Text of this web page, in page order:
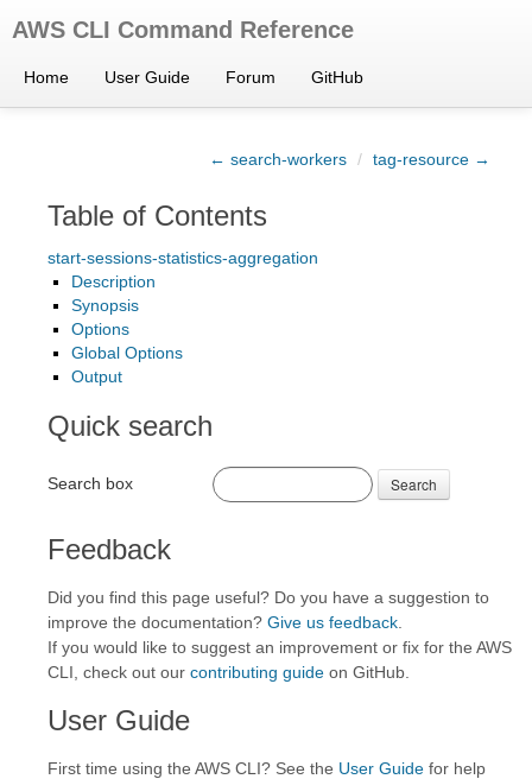
AWS CLI Command Reference
Home User Guide Forum GitHub
← search-workers / tag-resource →
Table of Contents
start-sessions-statistics-aggregation
Description
Synopsis
Options
Global Options
Output
Quick search
Search box Search
Feedback
Did you find this page useful? Do you have a suggestion to
improve the documentation? Give us feedback
If you would like to suggest an improvement or fix for the AWS
CLI, check out our contributing guide on GitHub.
User Guide
First time using the AWS CLI? See the User Guide for help